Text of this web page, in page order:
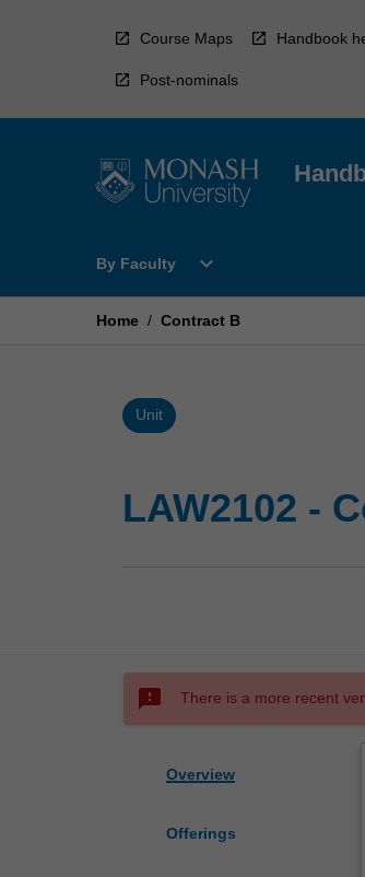
Course Maps Handbook
Post-nominals
By Faculty
Open
Faculty
expand_more
Home / Contract B
Unit
LAW2102 -
sms_failed There is a more recent
Overview
Offerings